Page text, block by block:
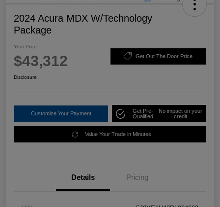
2024 Acura MDX W/Technology
Package
Your Price
$43,312 Get Out The Door Price
Disclosure
Customize Your Payment
Get Pre-
Qualified
No impact on your
credit
Value Your Trade in Minutes
Details Pricing